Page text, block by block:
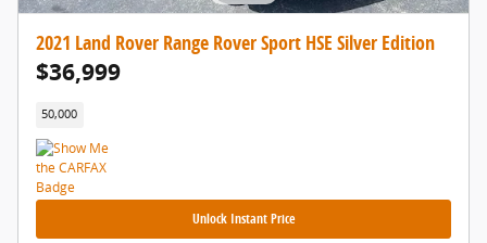
2021 Land Rover Range Rover Sport HSE Silver Edition
$36,999
50,000
Unlock Instant Price